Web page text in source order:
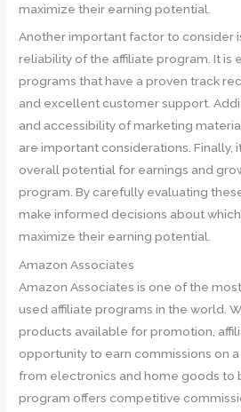
maximize their earning potential.
Another important factor to consider
reliability of the affiliate program. It is
programs that have a proven track
and excellent customer support.
and accessibility of marketing
are important considerations. Finally,
overall potential for earnings and
program. By carefully evaluating
make informed decisions about
maximize their earning potential.
Amazon Associates
Amazon Associates is one of the
used affiliate programs in the world.
products available for promotion,
opportunity to earn commissions on
from electronics and home goods to
program offers competitive